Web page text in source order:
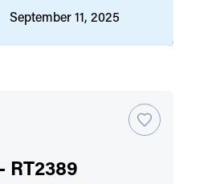
September 11, 2025
RT2389